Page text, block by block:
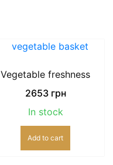
Vegetable freshness
2653грн
In stock
Add to cart